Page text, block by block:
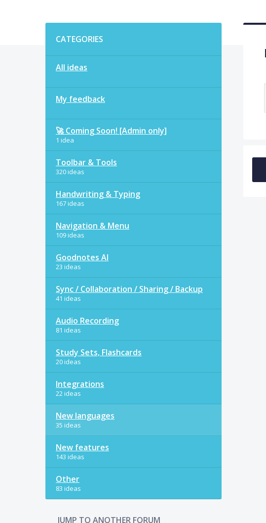
CATEGORIES
All ideas
My feedback
🚀 Coming Soon! [Admin only]
1 idea
Toolbar & Tools
320 ideas
Handwriting & Typing
167 ideas
Navigation & Menu
109 ideas
Goodnotes AI
23 ideas
Sync / Collaboration / Sharing / Backup
41 ideas
Audio Recording
81 ideas
Study Sets, Flashcards
20 ideas
Integrations
22 ideas
New languages
35 ideas
New features
143 ideas
Other
83 ideas
JUMP TO ANOTHER FORUM